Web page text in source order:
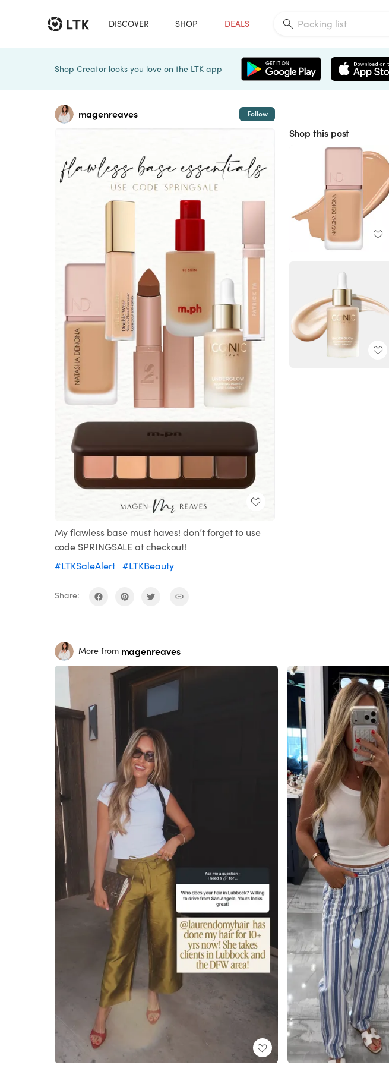
DISCOVER SHOP DEALS
Shop Creator looks you love on the LTK app
magenreaves Follow
My flawless base must haves! don’t forget to use
code SPRINGSALE at checkout!
#LTKSaleAlert
#LTKBeauty
Share:
Shop this post
More from magenreaves